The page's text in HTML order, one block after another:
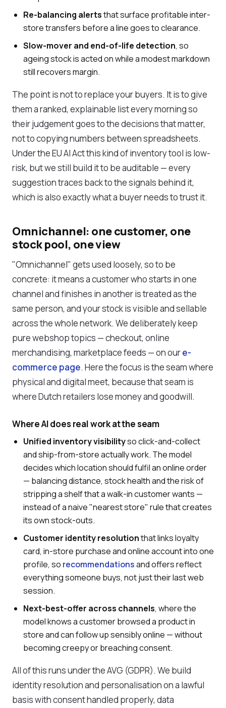
Re-balancing alertsthat surface profitable inter-
store transfers before a line goes to clearance.
Slow-mover and end-of-life detection, so
ageing stock is acted on while a modest markdown
still recovers margin.
The point is not to replace your buyers. It is to give
them a ranked, explainable list every morning so
their judgement goes to the decisions that matter,
not to copying numbers between spreadsheets.
Under the EU AI Act this kind of inventory tool is low-
risk, but we still build it to be auditable — every
suggestion traces back to the signals behind it,
which is also exactly what a buyer needs to trust it.
Omnichannel: one customer, one
stock pool, one view
"Omnichannel" gets used loosely, so to be
concrete: it means a customer who starts in one
channel and finishes in another is treated as the
same person, and your stock is visible and sellable
across the whole network. We deliberately keep
pure webshop topics — checkout, online
merchandising, marketplace feeds — on oure-
commerce page. Here the focus is the seam where
physical and digital meet, because that seam is
where Dutch retailers lose money and goodwill.
Where AI does real work at the seam
Unified inventory visibilityso click-and-collect
and ship-from-store actually work. The model
decides which location should fulfil an online order
— balancing distance, stock health and the risk of
stripping a shelf that a walk-in customer wants —
instead of a naive "nearest store" rule that creates
its own stock-outs.
Customer identity resolutionthat links loyalty
card, in-store purchase and online account into one
profile, so recommendationsand offers reflect
everything someone buys, not just their last web
session.
Next-best-offer across channels, where the
model knows a customer browsed a product in
store and can follow up sensibly online — without
becoming creepy or breaching consent.
All of this runs under the AVG (GDPR). We build
identity resolution and personalisation on a lawful
basis with consent handled properly, data